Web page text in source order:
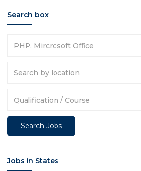
Search box
Jobs in States